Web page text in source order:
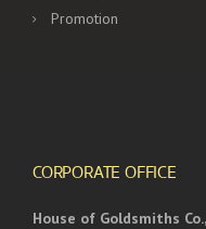
Promotion
CORPORATE OFFICE
House of Goldsmiths